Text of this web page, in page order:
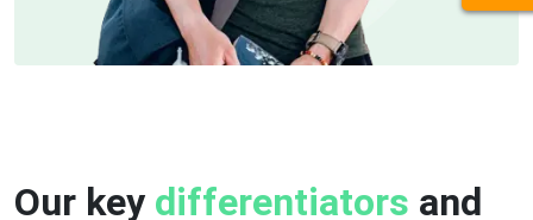
Our key differentiators and